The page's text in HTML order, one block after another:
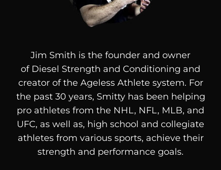
Jim Smith is the founder and owner
of Diesel Strength and Conditioning and
creator of the Ageless Athlete system. For
the past 30 years, Smitty has been helping
pro athletes from the NHL, NFL, MLB, and
UFC, as well as, high school and collegiate
athletes from various sports, achieve their
strength and performance goals.